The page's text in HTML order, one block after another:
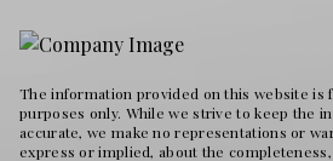
The information provided on this website is
purposes only. While we strive to keep the
accurate, we make no representations or
express or implied, about the